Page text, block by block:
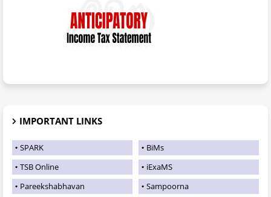
IMPORTANT LINKS
SPARK
BiMs
TSB Online
iExaMS
Pareekshabhavan
Sampoorna